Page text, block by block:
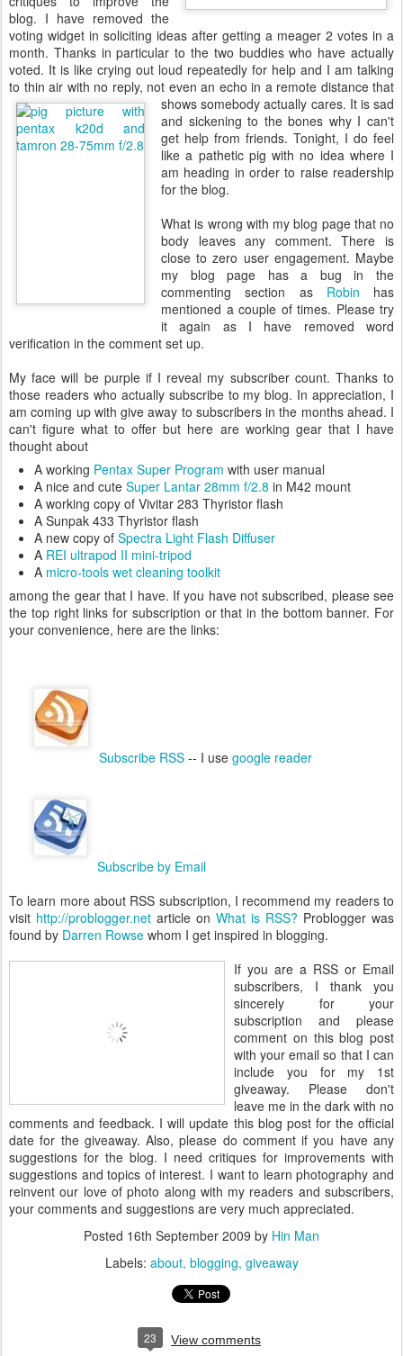
blog. I have removed the
voting widget in soliciting ideas after getting a meager 2 votes in a
month. Thanks in particular to the two buddies who have actually
voted. It is like crying out loud repeatedly for help and I am talking
to thin air with no reply, not even an echo in a remote distance that
shows somebody actually cares. It is sad
and sickening to the bones why I can't
get help from friends. Tonight, I do feel
like a pathetic pig with no idea where I
am heading in order to raise readership
for the blog.
What is wrong with my blog page that no
body leaves any comment. There is
close to zero user engagement. Maybe
my blog page has a bug in the
commenting section as Robin has
mentioned a couple of times. Please try
it again as I have removed word
verification in the comment set up.
My face will be purple if I reveal my subscriber count. Thanks to
those readers who actually subscribe to my blog. In appreciation, I
am coming up with give away to subscribers in the months ahead. I
can't figure what to offer but here are working gear that I have
thought about
A working Pentax Super Program with user manual
A nice and cute Super Lantar 28mm f/2.8 in M42 mount
A working copy of Vivitar 283 Thyristor flash
A Sunpak 433 Thyristor flash
A new copy of Spectra Light Flash Diffuser
A REI ultrapod II mini-tripod
A micro-tools wet cleaning toolkit
among the gear that I have. If you have not subscribed, please see
the top right links for subscription or that in the bottom banner. For
your convenience, here are the links:
Subscribe RSS -- I use google reader
Subscribe by Email
To learn more about RSS subscription, I recommend my readers to
visit http://problogger.net article on What is RSS? Problogger was
found by Darren Rowse whom I get inspired in blogging.
If you are a RSS or Email
subscribers, I thank you
sincerely for your
subscription and please
comment on this blog post
with your email so that I can
include you for my 1st
giveaway. Please don't
leave me in the dark with no
comments and feedback. I will update this blog post for the official
date for the giveaway. Also, please do comment if you have any
suggestions for the blog. I need critiques for improvements with
suggestions and topics of interest. I want to learn photography and
reinvent our love of photo along with my readers and subscribers,
your comments and suggestions are very much appreciated.
Posted 16th September 2009 by Hin Man
Labels: about blogging giveaway
23 View comments